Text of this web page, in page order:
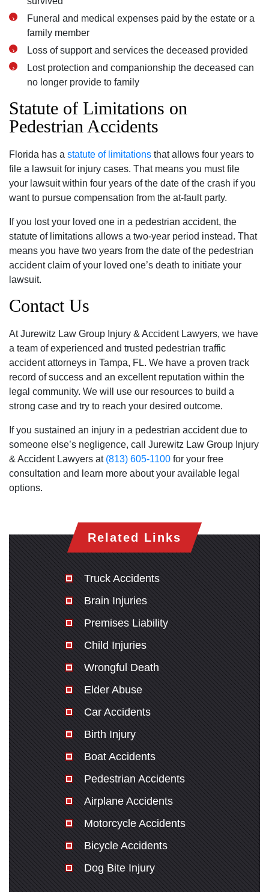
Funeral and medical expenses paid by the estate or a
family member
Loss of support and services the deceased provided
Lost protection and companionship the deceased can
no longer provide to family
Statute of Limitations on
Pedestrian Accidents
Florida has a statute of limitations that allows four years to
file a lawsuit for injury cases. That means you must file
your lawsuit within four years of the date of the crash if you
want to pursue compensation from the at-fault party.
If you lost your loved one in a pedestrian accident, the
statute of limitations allows a two-year period instead. That
means you have two years from the date of the pedestrian
accident claim of your loved one’s death to initiate your
lawsuit.
Contact Us
At Jurewitz Law Group Injury & Accident Lawyers, we have
a team of experienced and trusted pedestrian traffic
accident attorneys in Tampa, FL. We have a proven track
record of success and an excellent reputation within the
legal community. We will use our resources to build a
strong case and try to reach your desired outcome.
If you sustained an injury in a pedestrian accident due to
someone else’s negligence, call Jurewitz Law Group Injury
& Accident Lawyers at (813) 605-1100 for your free
consultation and learn more about your available legal
options.
Related Links
Truck Accidents
Brain Injuries
Premises Liability
Child Injuries
Wrongful Death
Elder Abuse
Car Accidents
Birth Injury
Boat Accidents
Pedestrian Accidents
Airplane Accidents
Motorcycle Accidents
Bicycle Accidents
Dog Bite Injury